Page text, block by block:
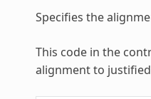
Specifies the
This code in the
alignment to